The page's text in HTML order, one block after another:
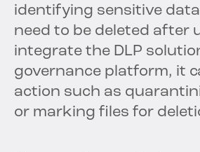
identifying sensitive
need to be deleted after
integrate the DLP
governance platform, it
action such as
or marking files for